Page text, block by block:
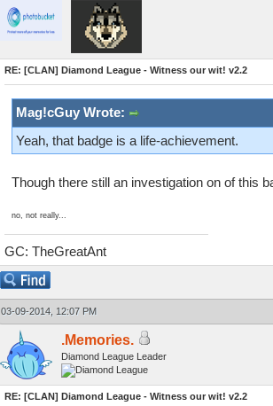
RE: [CLAN] Diamond League - Witness our wit! v2.2
Mag!cGuy Wrote:
Yeah, that badge is a life-achievement.
Though there still an investigation on of this
no, not really...
GC: TheGreatAnt
03-09-2014, 12:07 PM
.Memories.
Diamond League Leader
RE: [CLAN] Diamond League - Witness our wit! v2.2